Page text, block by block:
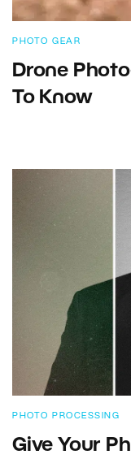
PHOTO GEAR
Drone
To Know
PHOTO PROCESSING
Give Your